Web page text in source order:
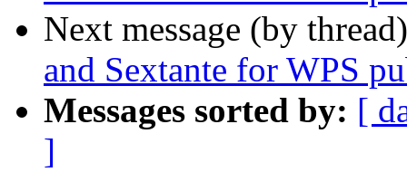
Next message (by
and Sextante for WPS
Messages sorted by: [
]